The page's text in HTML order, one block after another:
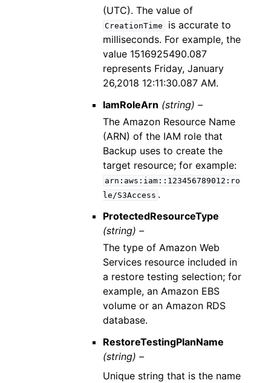
(UTC). The value of
CreationTime
is accurate to
milliseconds. For example, the
value 1516925490.087
represents Friday, January
26,2018 12:11:30.087 AM.
IamRoleArn (string) –
The Amazon Resource Name
(ARN) of the IAM role that
Backup uses to create the
target resource; for example:
arn:aws:iam::123456789012:ro
le/S3Access .
ProtectedResourceType
(string) –
The type of Amazon Web
Services resource included in
a restore testing selection; for
example, an Amazon EBS
volume or an Amazon RDS
database.
RestoreTestingPlanName
(string) –
Unique string that is the name